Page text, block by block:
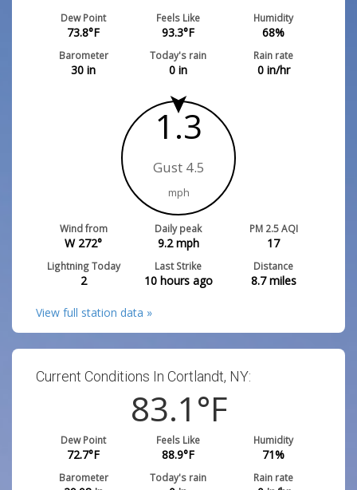
Dew Point
73.8°F
Feels Like
93.3°F
Humidity
68%
Barometer
30 in
Today's rain
0 in
Rain rate
0in/hr
1.3
Gust 4.5
mph
Wind from
W 272°
Daily peak
9.2mph
PM 2.5 AQI
17
Lightning Today
2
Last Strike
10 hours ago
Distance
8.7miles
View full station data »
Current Conditions In Cortlandt, NY:
83.1°F
Dew Point
72.7°F
Feels Like
88.9°F
Humidity
71%
Barometer Today's rain Rain rate